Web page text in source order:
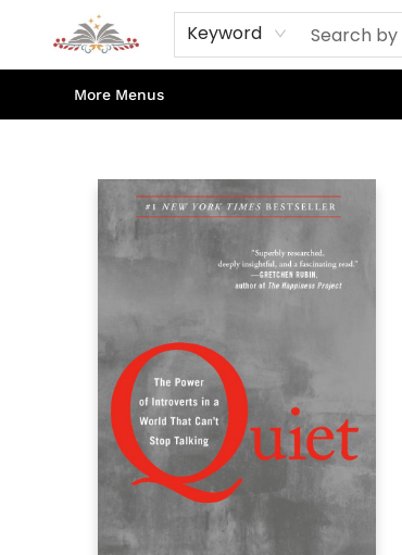
Keyword
Home
Books
Shop Our Store
Events
About Us
Contact & Hours
More Menus